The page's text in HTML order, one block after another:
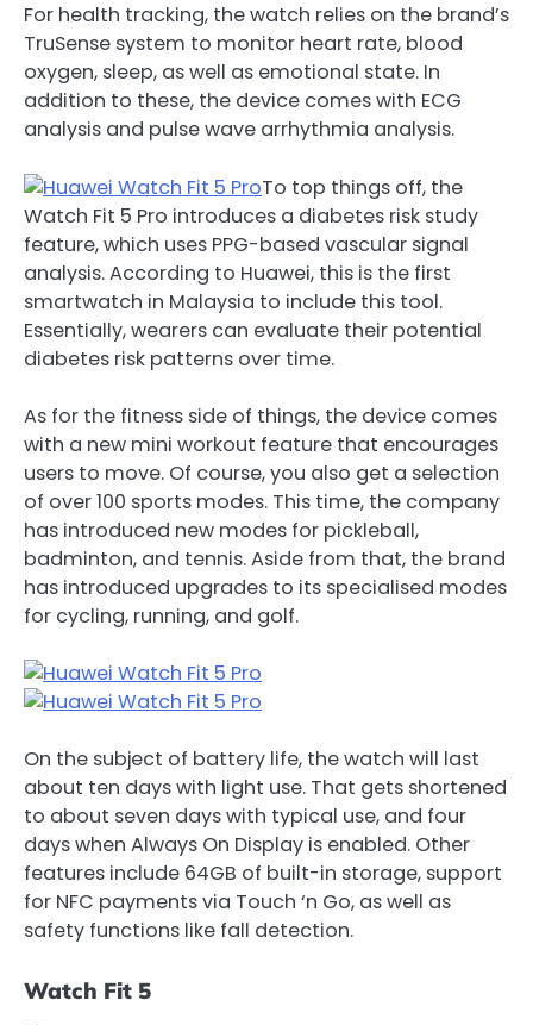
For health tracking, the watch relies on the brand’s
TruSense system to monitor heart rate, blood
oxygen, sleep, as well as emotional state. In
addition to these, the device comes with ECG
analysis and pulse wave arrhythmia analysis.
To top things off, the
Watch Fit 5 Pro introduces a diabetes risk study
feature, which uses PPG-based vascular signal
analysis. According to Huawei, this is the first
smartwatch in Malaysia to include this tool.
Essentially, wearers can evaluate their potential
diabetes risk patterns over time.
As for the fitness side of things, the device comes
with a new mini workout feature that encourages
users to move. Of course, you also get a selection
of over 100 sports modes. This time, the company
has introduced new modes for pickleball,
badminton, and tennis. Aside from that, the brand
has introduced upgrades to its specialised modes
for cycling, running, and golf.
On the subject of battery life, the watch will last
about ten days with light use. That gets shortened
to about seven days with typical use, and four
days when Always On Display is enabled. Other
features include 64GB of built-in storage, support
for NFC payments via Touch ‘n Go, as well as
safety functions like fall detection.
Watch Fit 5